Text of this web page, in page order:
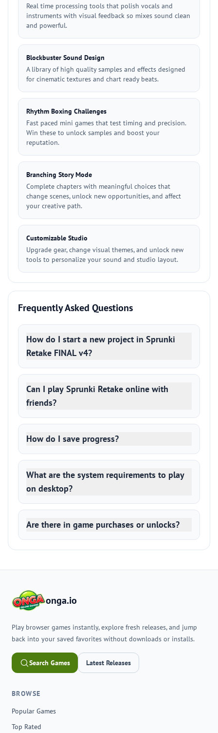
Real time processing tools that polish vocals and
instruments with visual feedback so mixes sound clean
and powerful.
Blockbuster Sound Design
A library of high quality samples and effects designed
for cinematic textures and chart ready beats.
Rhythm Boxing Challenges
Fast paced mini games that test timing and precision.
Win these to unlock samples and boost your
reputation.
Branching Story Mode
Complete chapters with meaningful choices that
change scenes, unlock new opportunities, and affect
your creative path.
Customizable Studio
Upgrade gear, change visual themes, and unlock new
tools to personalize your sound and studio layout.
Frequently Asked Questions
How do I start a new project in Sprunki
Retake FINAL v4?
Can I play Sprunki Retake online with
friends?
How do I save progress?
What are the system requirements to play
on desktop?
Are there in game purchases or unlocks?
onga.io
Play browser games instantly, explore fresh releases, and jump
back into your saved favorites without downloads or installs.
Search Games Latest Releases
BROWSE
Popular Games
Top Rated